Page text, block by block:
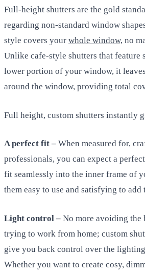
Full-height shutters are the gold
regarding non-standard window
style covers your whole window, no
Unlike cafe-style shutters that feature
lower portion of your window, it
around the window, providing total
Full height, custom shutters instantly
A perfect fit – When measured for,
professionals, you can expect a
fit seamlessly into the inner frame of
them easy to use and satisfying to add
Light control – No more avoiding
trying to work from home; custom
give you back control over the
Whether you want to create cosy,